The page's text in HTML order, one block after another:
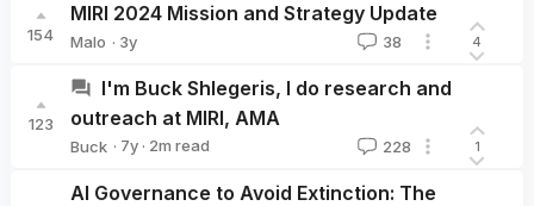
154
MIRI 2024 Mission and Strategy Update
Malo · 3y 38 4
123
I'm Buck Shlegeris, I do research and
outreach at MIRI, AMA
Buck · 7y · 2m read 228 1
AI Governance to Avoid Extinction: The